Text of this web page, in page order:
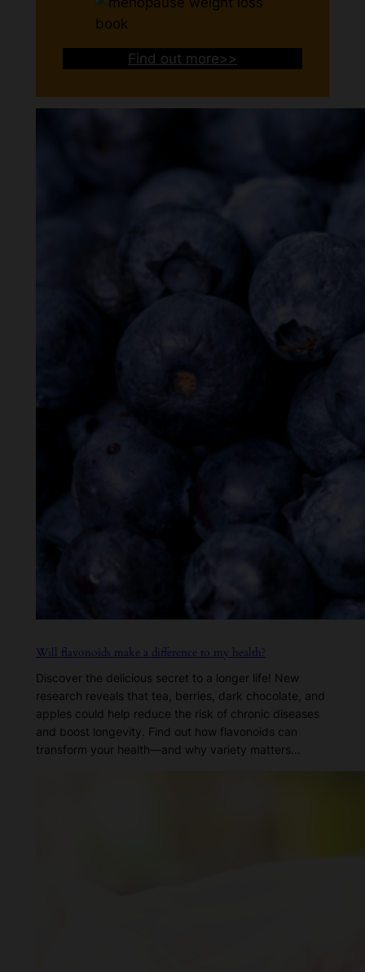
Find out more>>
Will flavonoids make a difference to my health?
Discover the delicious secret to a longer life! New
research reveals that tea, berries, dark chocolate, and
apples could help reduce the risk of chronic diseases
and boost longevity. Find out how flavonoids can
transform your health—and why variety matters…